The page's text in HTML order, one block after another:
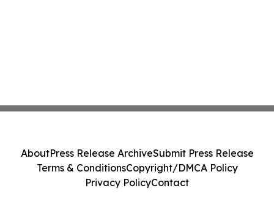
AboutPress Release ArchiveSubmit Press Release
Terms & ConditionsCopyright/DMCA Policy
Privacy PolicyContact